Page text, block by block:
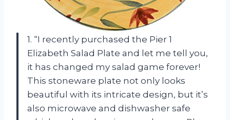
1. “I recently purchased the Pier 1
Elizabeth Salad Plate and let me tell you,
it has changed my salad game forever!
This stoneware plate not only looks
beautiful with its intricate design, but it’s
also microwave and dishwasher safe